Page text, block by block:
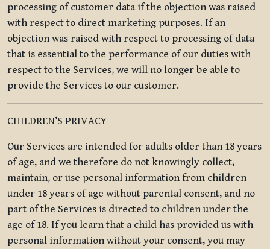
processing of customer data if the objection was raised
with respect to direct marketing purposes. If an
objection was raised with respect to processing of data
that is essential to the performance of our duties with
respect to the Services, we will no longer be able to
provide the Services to our customer.
CHILDREN’S PRIVACY
Our Services are intended for adults older than 18 years
of age, and we therefore do not knowingly collect,
maintain, or use personal information from children
under 18 years of age without parental consent, and no
part of the Services is directed to children under the
age of 18. If you learn that a child has provided us with
personal information without your consent, you may